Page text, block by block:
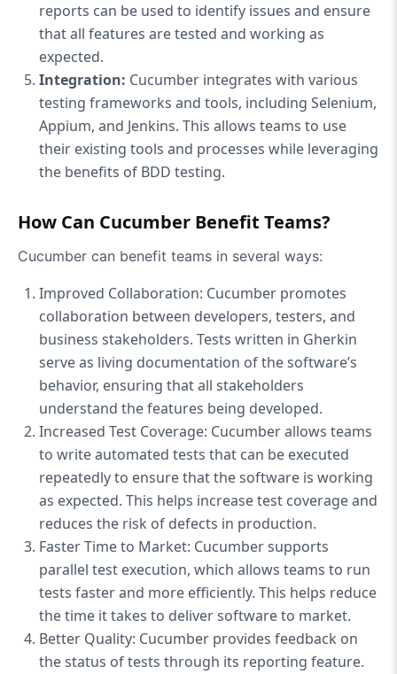
reports can be used to identify issues and ensure
that all features are tested and working as
expected.
Integration: Cucumber integrates with various
testing frameworks and tools, including Selenium,
Appium, and Jenkins. This allows teams to use
their existing tools and processes while leveraging
the benefits of BDD testing.
How Can Cucumber Benefit Teams?
Cucumber can benefit teams in several ways:
Improved Collaboration: Cucumber promotes
collaboration between developers, testers, and
business stakeholders. Tests written in Gherkin
serve as living documentation of the software’s
behavior, ensuring that all stakeholders
understand the features being developed.
Increased Test Coverage: Cucumber allows teams
to write automated tests that can be executed
repeatedly to ensure that the software is working
as expected. This helps increase test coverage and
reduces the risk of defects in production.
Faster Time to Market: Cucumber supports
parallel test execution, which allows teams to run
tests faster and more efficiently. This helps reduce
the time it takes to deliver software to market.
Better Quality: Cucumber provides feedback on
the status of tests through its reporting feature.